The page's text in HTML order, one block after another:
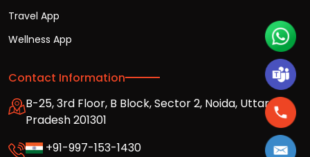
Travel App
Wellness App
Contact Information
B-25, 3rd Floor, B Block, Sector 2, Noida, Uttar
Pradesh 201301
+91-997-153-1430